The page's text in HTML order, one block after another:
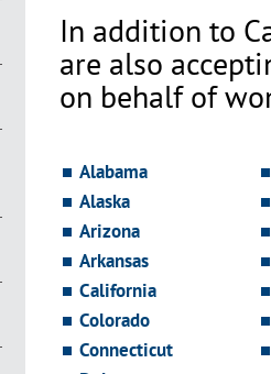
In addition to
are also
on behalf of
Alabama
Alaska
Arizona
Arkansas
California
Colorado
Connecticut